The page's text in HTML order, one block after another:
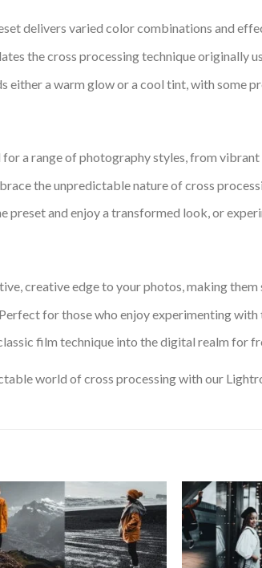
delivers varied color combinations and
the cross processing technique originally
either a warm glow or a cool tint, with some
for a range of photography styles, from
the unpredictable nature of cross
preset and enjoy a transformed look, or
creative edge to your photos, making
for those who enjoy experimenting
film technique into the digital realm for
world of cross processing with our